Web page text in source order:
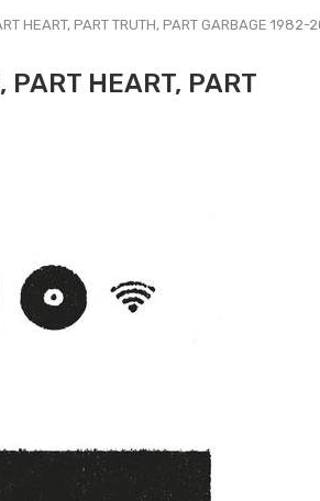
HEART, PART TRUTH, PART GARBAGE 1982-
PART HEART, PART